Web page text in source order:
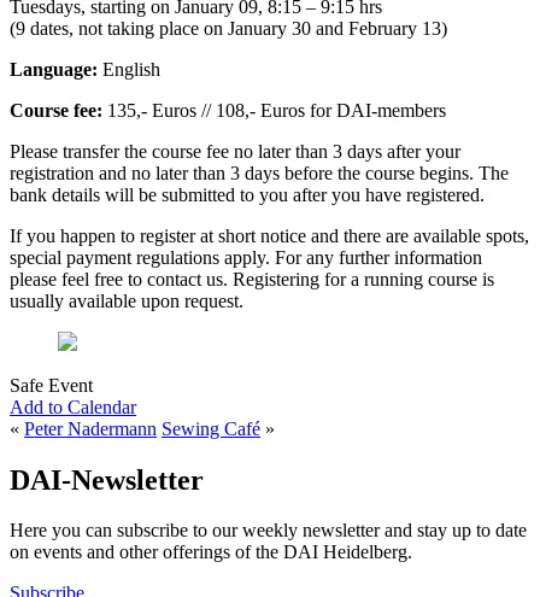
Tuesdays, starting on January 09, 8:15 – 9:15 hrs
(9 dates, not taking place on January 30 and February 13)
Language: English
Course fee: 135,- Euros // 108,- Euros for DAI-members
Please transfer the course fee no later than 3 days after your
registration and no later than 3 days before the course begins. The
bank details will be submitted to you after you have registered.
If you happen to register at short notice and there are available spots,
special payment regulations apply. For any further information
please feel free to contact us. Registering for a running course is
usually available upon request.
Safe Event
Add to Calendar
« Peter Nadermann Sewing Café »
DAI-Newsletter
Here you can subscribe to our weekly newsletter and stay up to date
on events and other offerings of the DAI Heidelberg.